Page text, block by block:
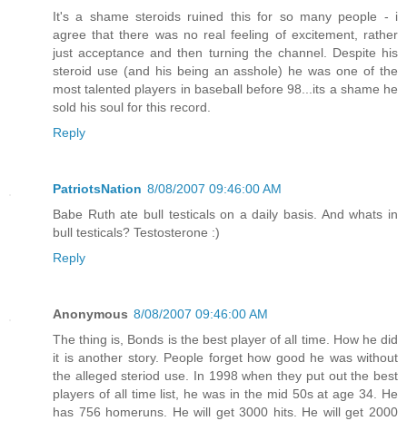
It's a shame steroids ruined this for so many people - i
agree that there was no real feeling of excitement, rather
just acceptance and then turning the channel. Despite his
steroid use (and his being an asshole) he was one of the
most talented players in baseball before 98...its a shame he
sold his soul for this record.
Reply
PatriotsNation 8/08/2007 09:46:00 AM
Babe Ruth ate bull testicals on a daily basis. And whats in
bull testicals? Testosterone :)
Reply
Anonymous 8/08/2007 09:46:00 AM
The thing is, Bonds is the best player of all time. How he did
it is another story. People forget how good he was without
the alleged steriod use. In 1998 when they put out the best
players of all time list, he was in the mid 50s at age 34. He
has 756 homeruns. He will get 3000 hits. He will get 2000